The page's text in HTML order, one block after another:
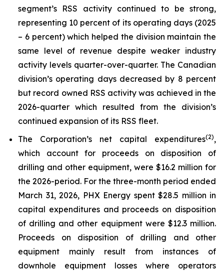
segment’s RSS activity continued to be strong,
representing 10 percent of its operating days (2025
– 6 percent) which helped the division maintain the
same level of revenue despite weaker industry
activity levels quarter-over-quarter. The Canadian
division’s operating days decreased by 8 percent
but record owned RSS activity was achieved in the
2026-quarter which resulted from the division’s
continued expansion of its RSS fleet.
The Corporation’s net capital expenditures(2),
which account for proceeds on disposition of
drilling and other equipment, were $16.2 million for
the 2026-period. For the three-month period ended
March 31, 2026, PHX Energy spent $28.5 million in
capital expenditures and proceeds on disposition
of drilling and other equipment were $12.3 million.
Proceeds on disposition of drilling and other
equipment mainly result from instances of
downhole equipment losses where operators